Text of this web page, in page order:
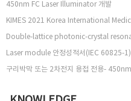
450nm FC Laser Illuminator 개발
Laser module 안정성적서(IEC 60825-